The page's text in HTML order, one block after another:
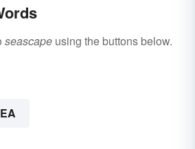
seascape using the buttons below.